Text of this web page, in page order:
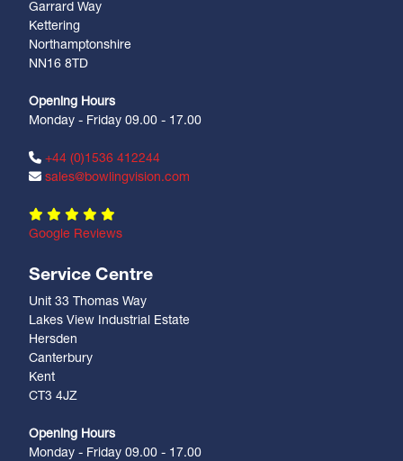
Garrard Way
Kettering
Northamptonshire
NN16 8TD
Opening Hours
Monday - Friday 09.00 - 17.00
+44 (0)1536 412244
sales@bowlingvision.com
Google Reviews
Service Centre
Unit 33 Thomas Way
Lakes View Industrial Estate
Hersden
Canterbury
Kent
CT3 4JZ
Opening Hours
Monday - Friday 09.00 - 17.00